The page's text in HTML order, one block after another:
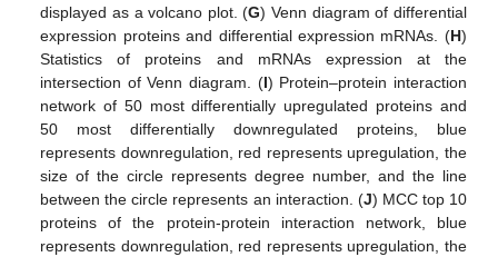
displayed as a volcano plot. (G) Venn diagram of differential
expression proteins and differential expression mRNAs. (H)
Statistics of proteins and mRNAs expression at the
intersection of Venn diagram. (I) Protein–protein interaction
network of 50 most differentially upregulated proteins and
50 most differentially downregulated proteins, blue
represents downregulation, red represents upregulation, the
size of the circle represents degree number, and the line
between the circle represents an interaction. (J) MCC top 10
proteins of the protein-protein interaction network, blue
represents downregulation, red represents upregulation, the